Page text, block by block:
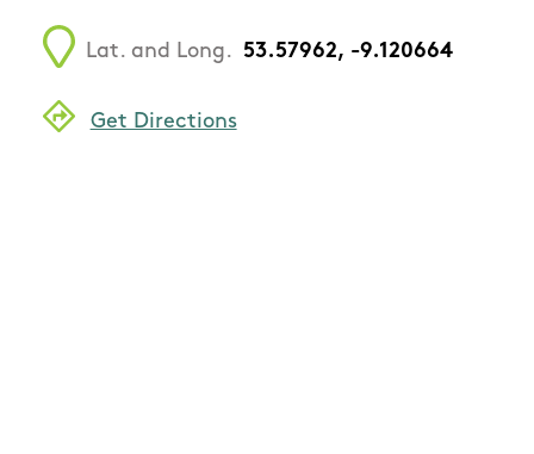
Lat. and Long. 53.57962, -9.120664
Get Directions